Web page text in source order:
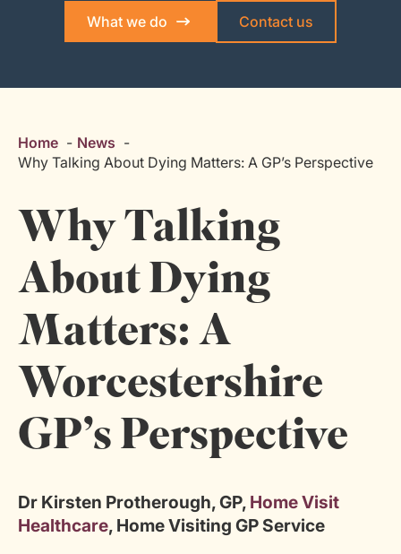
What we do
Contact us
Home
News
Why Talking About Dying Matters: A GP’s Perspective
Why Talking
About Dying
Matters: A
Worcestershire
GP’s Perspective
Dr Kirsten Protherough, GP, Home Visit
Healthcare, Home Visiting GP Service